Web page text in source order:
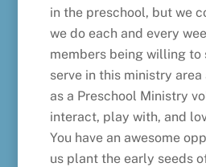
in the preschool, but we
we do each and every
members being willing to
serve in this ministry
as a Preschool Ministry
interact, play with, and
You have an awesome
us plant the early seeds